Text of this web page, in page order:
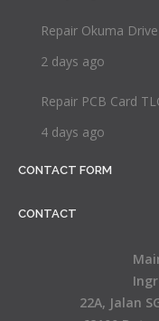
Repair Okuma
2 days ago
Repair PCB Card
4 days ago
CONTACT FORM
CONTACT
22A, Jalan